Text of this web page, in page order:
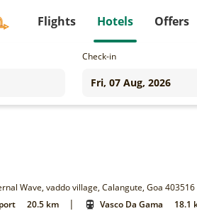
Flights Hotels Offers
Check-in
Wave, vaddo village, Calangute, Goa 403516
20.5 km | Vasco Da Gama 18.1